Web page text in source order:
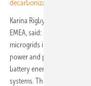
decarbonization
Karina Rigby, president,
EMEA, said: “Data center
microgrids in the
power and physical
battery energy storage
systems. This study